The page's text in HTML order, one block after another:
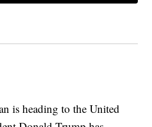
is heading to the United